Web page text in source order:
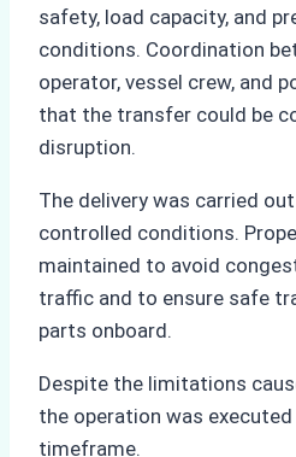
safety, load capacity, and
conditions. Coordination
operator, vessel crew, and
that the transfer could be
disruption.
The delivery was carried
controlled conditions.
maintained to avoid
traffic and to ensure safe
parts onboard.
Despite the limitations
the operation was
timeframe.